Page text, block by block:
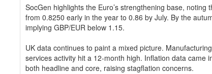
SocGen highlights the Euro’s strengthening base, noting
from 0.8250 early in the year to 0.86 by July. By the
implying GBP/EUR below 1.15.
UK data continues to paint a mixed picture.
services activity hit a 12-month high. Inflation data came
both headline and core, raising stagflation concerns.